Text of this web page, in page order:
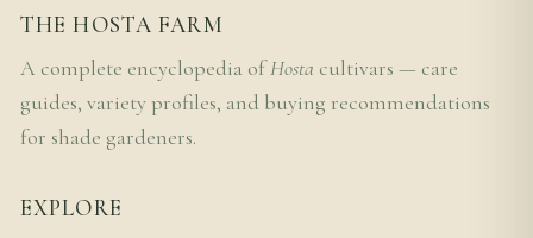
THE HOSTA FARM
A complete encyclopedia ofHosta cultivars — care
guides, variety profiles, and buying recommendations
for shade gardeners.
EXPLORE